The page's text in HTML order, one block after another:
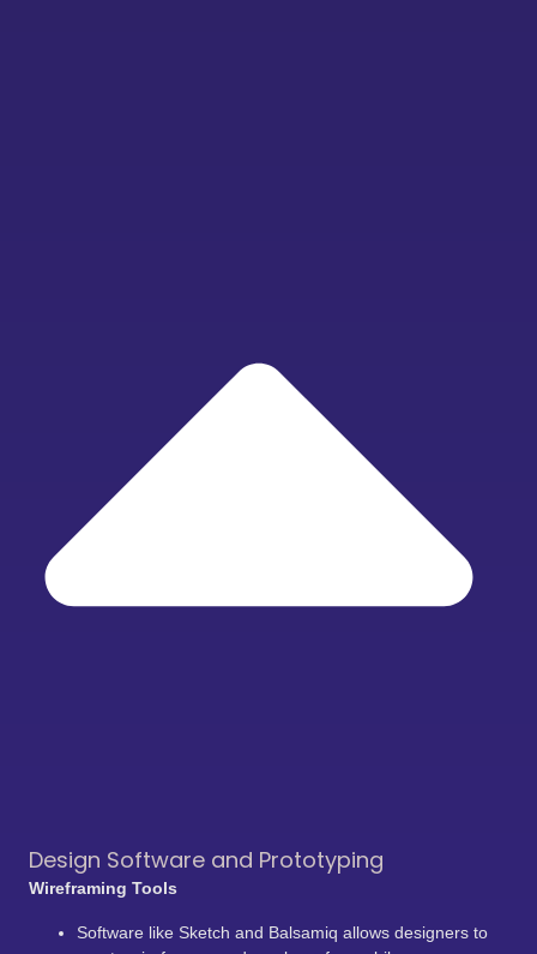
Design Software and Prototyping
Wireframing Tools
Software like Sketch and Balsamiq allows designers to